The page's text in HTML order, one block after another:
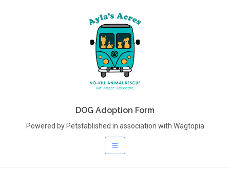
DOG Adoption Form
Powered by Petstablished in association with Wagtopia